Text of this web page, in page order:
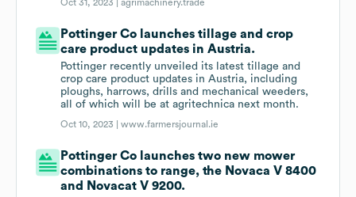
Oct 31, 2023 |agrimachinery.trade
Pottinger Co launches tillage and crop
care product updates in Austria.
Pottinger recently unveiled its latest tillage and
crop care product updates in Austria, including
ploughs, harrows, drills and mechanical weeders,
all of which will be at agritechnica next month.
Oct 10, 2023 |www.farmersjournal.ie
Pottinger Co launches two new mower
combinations to range, the Novaca V 8400
and Novacat V 9200.